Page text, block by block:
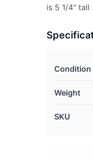
is 5 1/4" tall
Condition
Weight
SKU